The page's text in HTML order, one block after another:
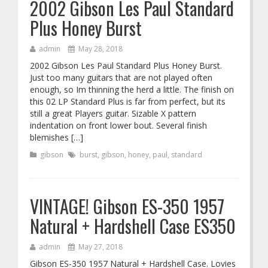
2002 Gibson Les Paul Standard
Plus Honey Burst
admin May 28, 2018
2002 Gibson Les Paul Standard Plus Honey Burst.
Just too many guitars that are not played often
enough, so Im thinning the herd a little. The finish on
this 02 LP Standard Plus is far from perfect, but its
still a great Players guitar. Sizable X pattern
indentation on front lower bout. Several finish
blemishes […]
gibson burst, gibson, honey, paul, standard
VINTAGE! Gibson ES-350 1957
Natural + Hardshell Case ES350
admin May 27, 2018
Gibson ES-350 1957 Natural + Hardshell Case. Lovies